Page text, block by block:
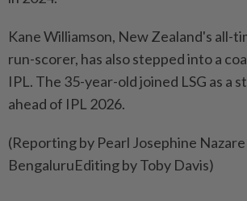
Kane Williamson, New Zealand's all-
run-scorer, has also stepped into a
IPL. The 35-year-old joined LSG as a
ahead of IPL 2026.
(Reporting by Pearl Josephine Nazare
BengaluruEditing by Toby Davis)